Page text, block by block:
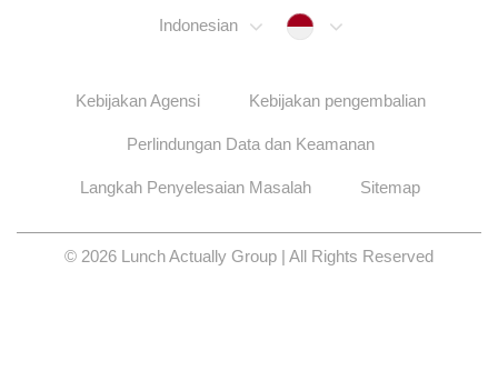
Indonesian Indonesia
Kebijakan Agensi Kebijakan pengembalian
Perlindungan Data dan Keamanan
Langkah Penyelesaian Masalah Sitemap
© 2026 Lunch Actually Group | All Rights Reserved